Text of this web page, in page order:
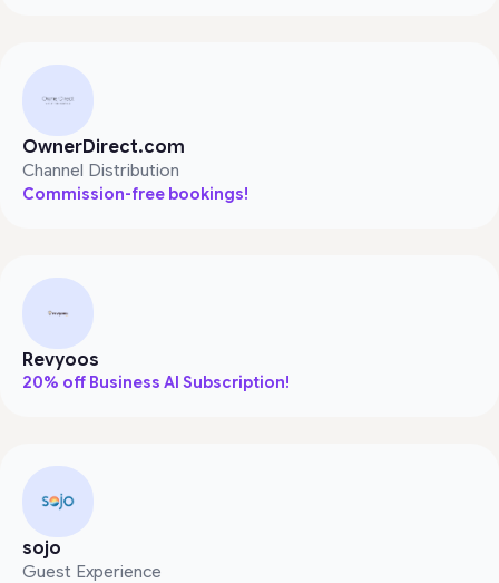
OwnerDirect.com
Channel Distribution
Commission-free bookings!
Revyoos
20% off Business AI Subscription!
sojo
Guest Experience